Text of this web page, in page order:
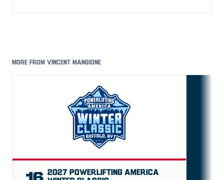
MORE FROM VINCENT MANGIONE
2027 POWERLIFTING AMERICA